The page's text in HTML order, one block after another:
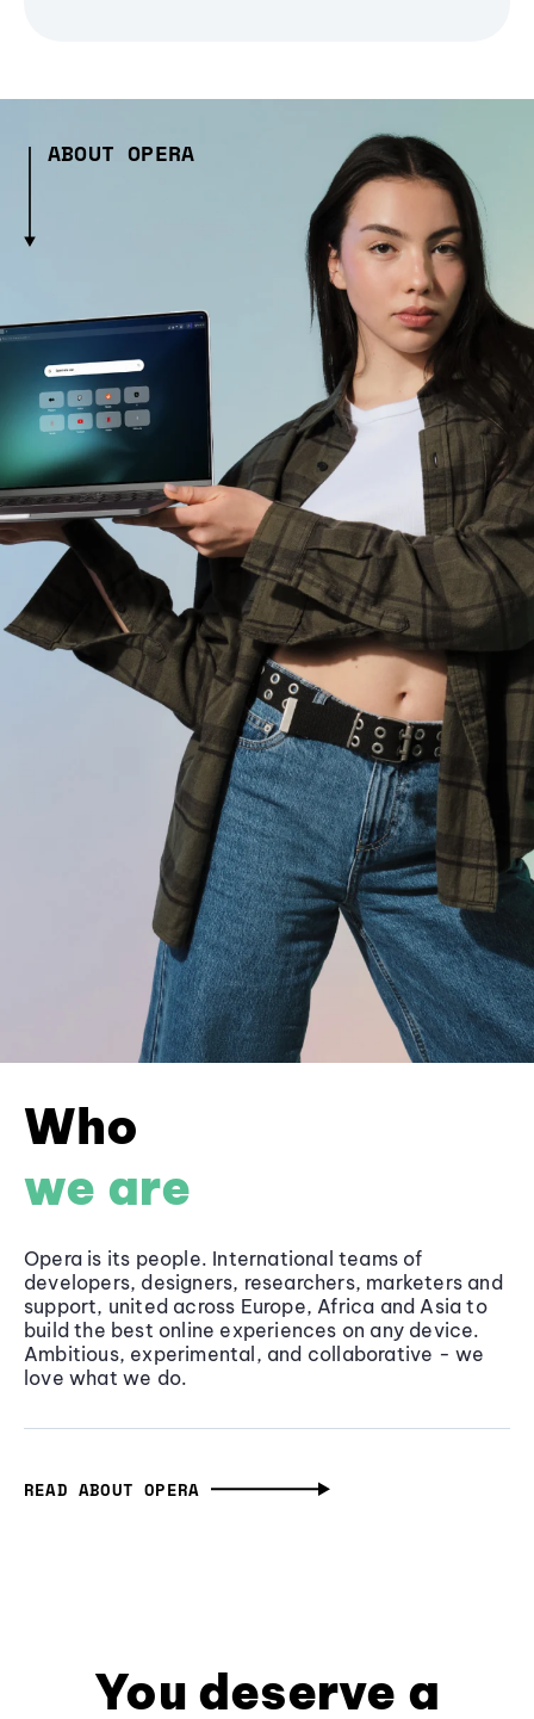
ABOUT OPERA
Who
we are
Opera is its people. International teams of
developers, designers, researchers, marketers and
support, united across Europe, Africa and Asia to
build the best online experiences on any device.
Ambitious, experimental, and collaborative - we
love what we do.
READ ABOUT OPERA
You deserve a